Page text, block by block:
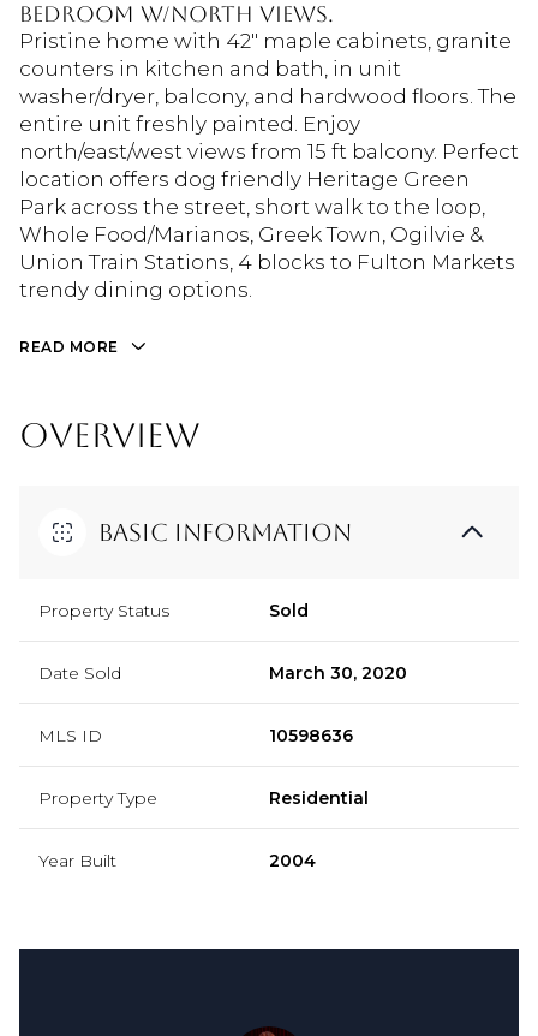
bedroom w/north views.
Pristine home with 42" maple cabinets, granite
counters in kitchen and bath, in unit
washer/dryer, balcony, and hardwood floors. The
entire unit freshly painted. Enjoy
north/east/west views from 15 ft balcony. Perfect
location offers dog friendly Heritage Green
Park across the street, short walk to the loop,
Whole Food/Marianos, Greek Town, Ogilvie &
Union Train Stations, 4 blocks to Fulton Markets
trendy dining options.
READ MORE
OVERVIEW
Basic Information
Property Status Sold
Date Sold March 30, 2020
MLS ID 10598636
Property Type Residential
Year Built 2004